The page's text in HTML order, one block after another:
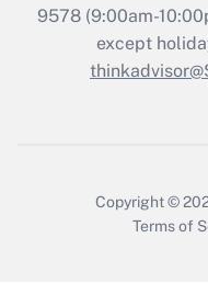
Recently
Who
9578(9:00am-
except
Copyright ©
Terms of